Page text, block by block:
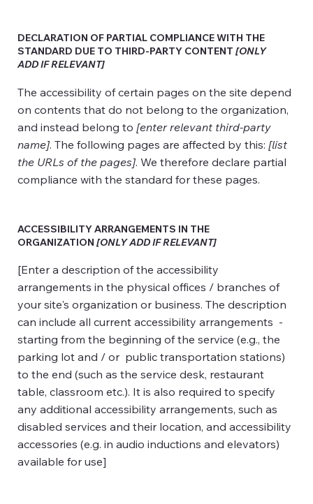
DECLARATION OF PARTIAL COMPLIANCE WITH THE
STANDARD DUE TO THIRD-PARTY CONTENT[ONLY
ADD IF RELEVANT]
The accessibility of certain pages on the site depend
on contents that do not belong to the organization,
and instead belong to [enter relevant third-party
name]. The following pages are affected by this: [list
the URLs of the pages]. We therefore declare partial
compliance with the standard for these pages.
ACCESSIBILITY ARRANGEMENTS IN THE
ORGANIZATION[ONLY ADD IF RELEVANT]
[Enter a description of the accessibility
arrangements in the physical offices / branches of
your site's organization or business. The description
can include all current accessibility arrangements -
starting from the beginning of the service (e.g., the
parking lot and / or public transportation stations)
to the end (such as the service desk, restaurant
table, classroom etc.). It is also required to specify
any additional accessibility arrangements, such as
disabled services and their location, and accessibility
accessories (e.g. in audio inductions and elevators)
available for use]